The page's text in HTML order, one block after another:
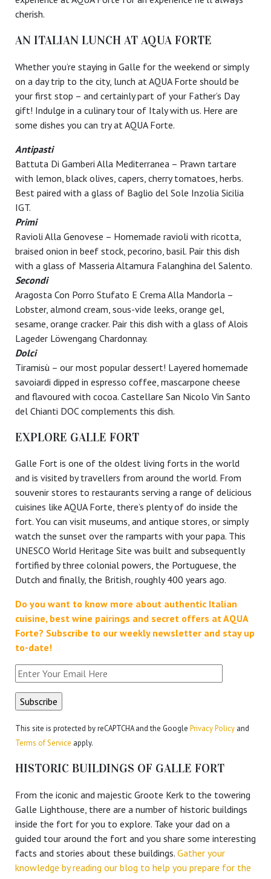
cherish.
AN ITALIAN LUNCH AT AQUA FORTE
Whether you’re staying in Galle for the weekend or simply
on a day trip to the city, lunch at AQUA Forte should be
your first stop – and certainly part of your Father’s Day
gift! Indulge in a culinary tour of Italy with us. Here are
some dishes you can try at AQUA Forte.
Antipasti
Battuta Di Gamberi Alla Mediterranea – Prawn tartare
with lemon, black olives, capers, cherry tomatoes, herbs.
Best paired with a glass of Baglio del Sole Inzolia Sicilia
IGT.
Primi
Ravioli Alla Genovese – Homemade ravioli with ricotta,
braised onion in beef stock, pecorino, basil. Pair this dish
with a glass of Masseria Altamura Falanghina del Salento.
Secondi
Aragosta Con Porro Stufato E Crema Alla Mandorla –
Lobster, almond cream, sous-vide leeks, orange gel,
sesame, orange cracker. Pair this dish with a glass of Alois
Lageder Löwengang Chardonnay.
Dolci
Tiramisù – our most popular dessert! Layered homemade
savoiardi dipped in espresso coffee, mascarpone cheese
and flavoured with cocoa. Castellare San Nicolo Vin Santo
del Chianti DOC complements this dish.
EXPLORE GALLE FORT
Galle Fort is one of the oldest living forts in the world
and is visited by travellers from around the world. From
souvenir stores to restaurants serving a range of delicious
cuisines like AQUA Forte, there’s plenty of do inside the
fort. You can visit museums, and antique stores, or simply
watch the sunset over the ramparts with your papa. This
UNESCO World Heritage Site was built and subsequently
fortified by three colonial powers, the Portuguese, the
Dutch and finally, the British, roughly 400 years ago.
Do you want to know more about authentic Italian
cuisine, best wine pairings and secret offers at AQUA
Forte? Subscribe to our weekly newsletter and stay up
to-date!
This site is protected by reCAPTCHA and the Google Privacy Policy and
Terms of Service apply.
HISTORIC BUILDINGS OF GALLE FORT
From the iconic and majestic Groote Kerk to the towering
Galle Lighthouse, there are a number of historic buildings
inside the fort for you to explore. Take your dad on a
guided tour around the fort and you share some interesting
facts and stories about these buildings. Gather your
knowledge by reading our blog to help you prepare for the